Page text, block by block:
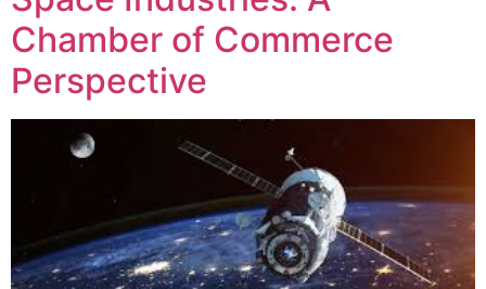
Chamber of Commerce
Perspective